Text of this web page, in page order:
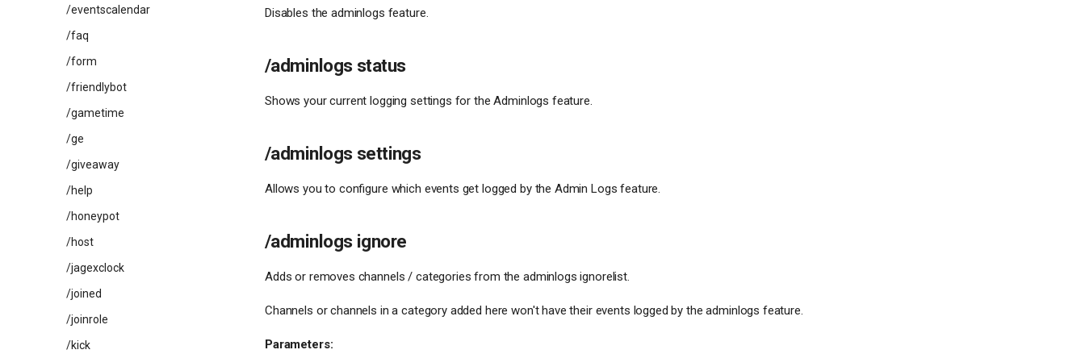
/eventscalendar
/faq
/form
/friendlybot
/gametime
/ge
/giveaway
/help
/honeypot
/host
/jagexclock
/joined
/joinrole
/kick
Disables the adminlogs feature.
/adminlogs status
Shows your current logging settings for the Adminlogs feature.
/adminlogs settings
Allows you to configure which events get logged by the Admin Logs feature.
/adminlogs ignore
Adds or removes channels / categories from the adminlogs ignorelist.
Channels or channels in a category added here won't have their events logged by the adminlogs feature.
Parameters: